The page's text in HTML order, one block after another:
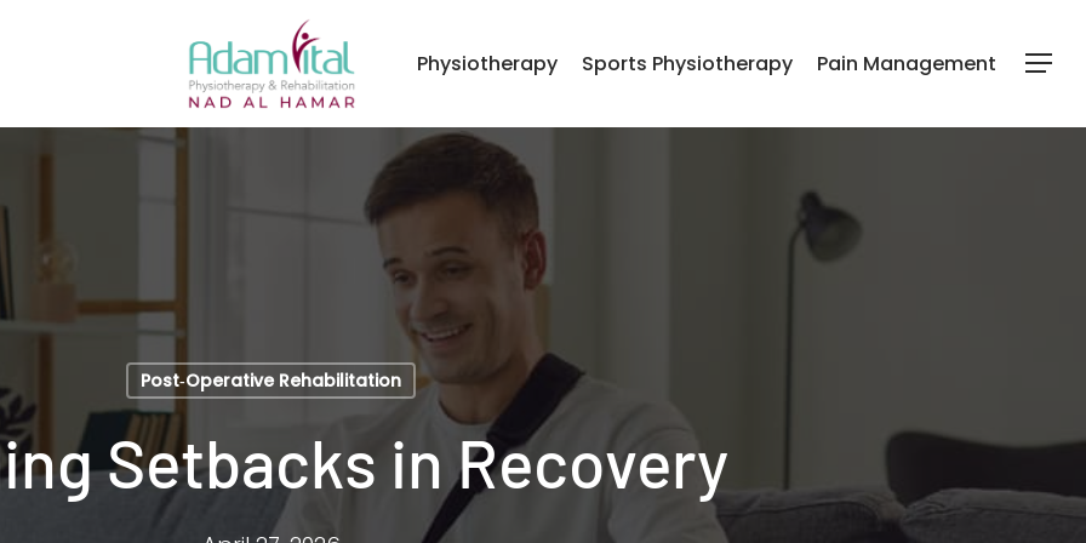
Physiotherapy Sports Physiotherapy Pain Management Menu
Post‑Operative Rehabilitation
Setbacks in Recovery